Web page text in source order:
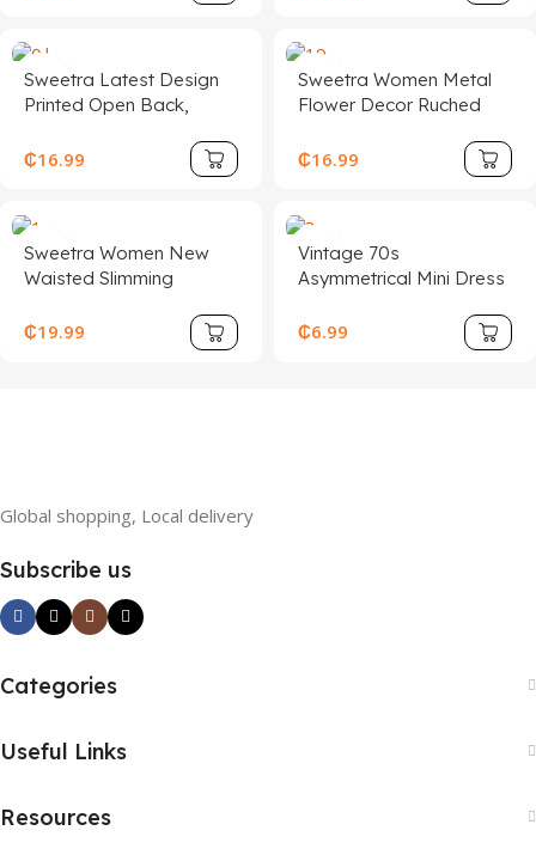
Sweetra Latest Design
Printed Open Back,
Mini Dress
₵16.99
Sweetra Women Metal
Flower Decor Ruched
Fashionable Dress
₵16.99
Sweetra Women New
Waisted Slimming
Pleated Spaghetti Strap
₵19.99
Vintage 70s
Asymmetrical Mini Dress
Halter Neck, Beaded
Decoration, Layered
₵6.99
Global shopping, Local delivery
Subscribe us
Categories
Useful Links
Resources